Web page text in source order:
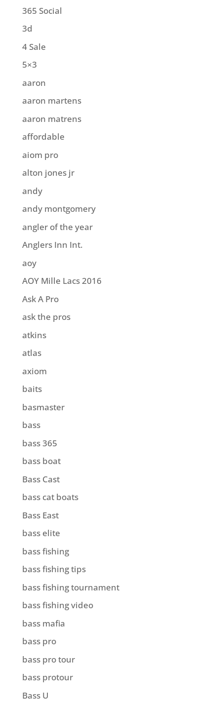
365 Social
3d
4 Sale
5×3
aaron
aaron martens
aaron matrens
affordable
aiom pro
alton jones jr
andy
andy montgomery
angler of the year
Anglers Inn Int.
aoy
AOY Mille Lacs 2016
Ask A Pro
ask the pros
atkins
atlas
axiom
baits
basmaster
bass
bass 365
bass boat
Bass Cast
bass cat boats
Bass East
bass elite
bass fishing
bass fishing tips
bass fishing tournament
bass fishing video
bass mafia
bass pro
bass pro tour
bass protour
Bass U